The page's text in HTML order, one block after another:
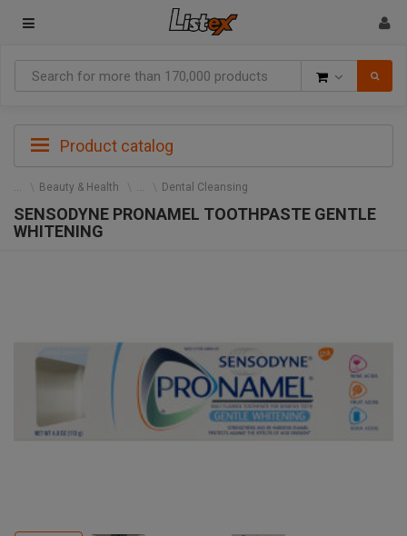
Product catalog
Beauty & Health Dental Cleansing
SENSODYNE PRONAMEL TOOTHPASTE GENTLE
WHITENING